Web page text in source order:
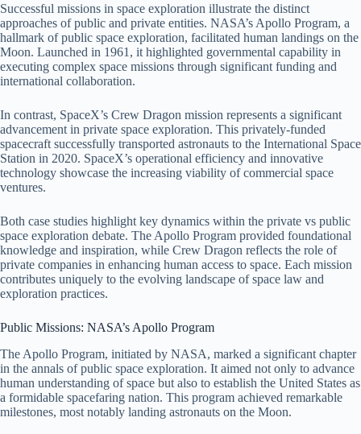
Successful missions in space exploration illustrate the distinct
approaches of public and private entities. NASA’s Apollo Program, a
hallmark of public space exploration, facilitated human landings on the
Moon. Launched in 1961, it highlighted governmental capability in
executing complex space missions through significant funding and
international collaboration.
In contrast, SpaceX’s Crew Dragon mission represents a significant
advancement in private space exploration. This privately-funded
spacecraft successfully transported astronauts to the International Space
Station in 2020. SpaceX’s operational efficiency and innovative
technology showcase the increasing viability of commercial space
ventures.
Both case studies highlight key dynamics within the private vs public
space exploration debate. The Apollo Program provided foundational
knowledge and inspiration, while Crew Dragon reflects the role of
private companies in enhancing human access to space. Each mission
contributes uniquely to the evolving landscape of space law and
exploration practices.
Public Missions: NASA’s Apollo Program
The Apollo Program, initiated by NASA, marked a significant chapter
in the annals of public space exploration. It aimed not only to advance
human understanding of space but also to establish the United States as
a formidable spacefaring nation. This program achieved remarkable
milestones, most notably landing astronauts on the Moon.